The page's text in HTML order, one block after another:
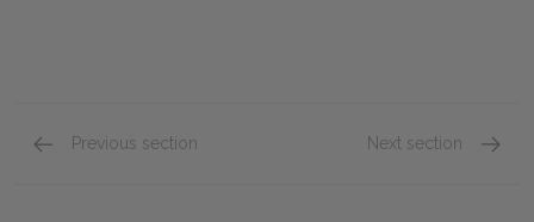
Previous section Next section